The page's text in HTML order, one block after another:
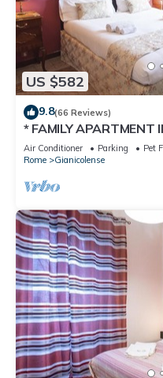
US $582
9.8(66 Reviews)
* FAMILY APARTMENT
-6 bedrooms in the
Air Conditioner Parking
Pet
Rome
Gianicolense